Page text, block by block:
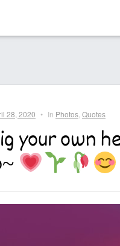
28, 2020 • In Photos Quotes
your own